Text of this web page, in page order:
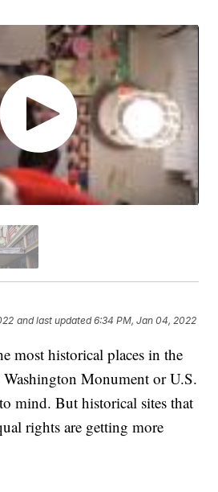
and last updated 6:34 PM, Jan 04, 2022
most historical places in the
Monument or U.S.
mind. But historical sites that
rights are getting more